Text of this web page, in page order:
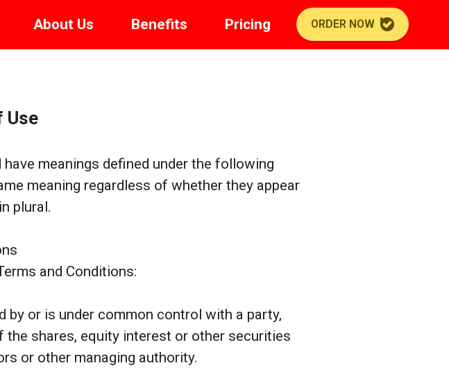
About Us Benefits Pricing ORDER NOW
Use
meanings defined under the following
meaning regardless of whether they appear
plural.
and Conditions:
or is under common control with a party,
shares, equity interest or other securities
or other managing authority.